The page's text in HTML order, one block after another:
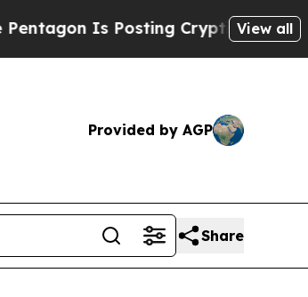
Is Posting Cryptic Biblical View all
Provided by AGP
Share